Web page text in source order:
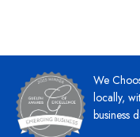
We
locally,
business